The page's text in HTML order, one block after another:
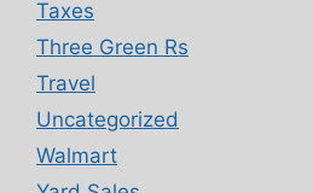
Taxes
Three Green Rs
Travel
Uncategorized
Walmart